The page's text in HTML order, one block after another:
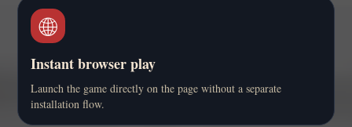
🌐
Instant browser play
Launch the game directly on the page without a separate
installation flow.